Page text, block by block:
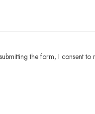
the form, I consent